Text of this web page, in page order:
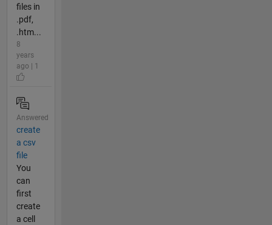
files in
.pdf,
.htm...
8
years
ago | 1
Answered
create
a csv
file
You
can
first
create
a cell